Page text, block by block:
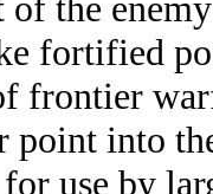
fortified
frontier
point into
use by